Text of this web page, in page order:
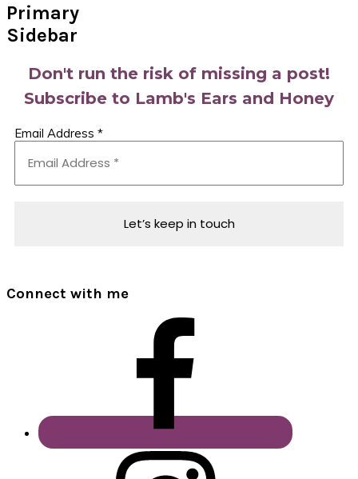
Primary
Sidebar
Don't run the risk of missing a post!
Subscribe to Lamb's Ears and Honey
Email Address *
Connect with me